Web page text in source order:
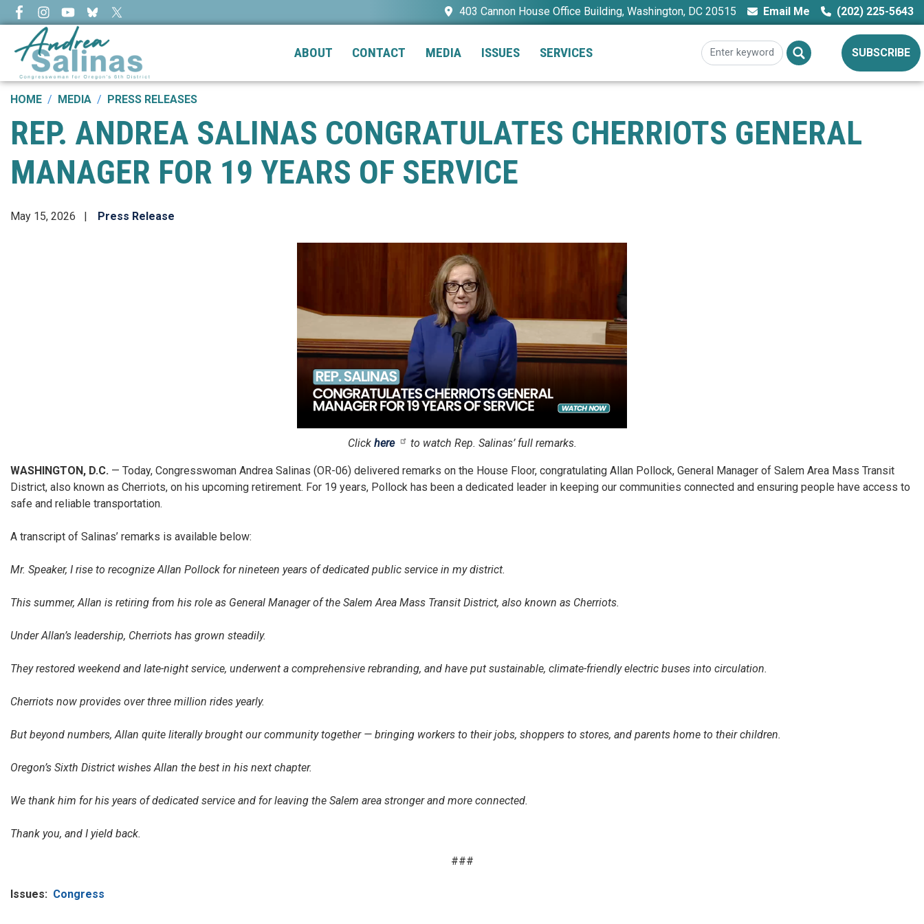
Skip
to
content
403 Cannon House Office Building, Washington, DC 20515 Email Me (202) 225-5643
ABOUT CONTACT MEDIA ISSUES SERVICES SUBSCRIBE
HOME MEDIA PRESS RELEASES
REP. ANDREA SALINAS CONGRATULATES CHERRIOTS GENERAL
MANAGER FOR 19 YEARS OF SERVICE
May 15, 2026 Press Release
Click here to watch Rep. Salinas’ full remarks.
WASHINGTON, D.C. — Today, Congresswoman Andrea Salinas (OR-06) delivered remarks on the House Floor, congratulating Allan Pollock, General Manager of Salem Area Mass Transit
District, also known as Cherriots, on his upcoming retirement. For 19 years, Pollock has been a dedicated leader in keeping our communities connected and ensuring people have access to
safe and reliable transportation.
A transcript of Salinas’ remarks is available below:
Mr. Speaker, I rise to recognize Allan Pollock for nineteen years of dedicated public service in my district.
This summer, Allan is retiring from his role as General Manager of the Salem Area Mass Transit District, also known as Cherriots.
Under Allan’s leadership, Cherriots has grown steadily.
They restored weekend and late-night service, underwent a comprehensive rebranding, and have put sustainable, climate-friendly electric buses into circulation.
Cherriots now provides over three million rides yearly.
But beyond numbers, Allan quite literally brought our community together — bringing workers to their jobs, shoppers to stores, and parents home to their children.
Oregon’s Sixth District wishes Allan the best in his next chapter.
We thank him for his years of dedicated service and for leaving the Salem area stronger and more connected.
Thank you, and I yield back.
###
Issues: Congress